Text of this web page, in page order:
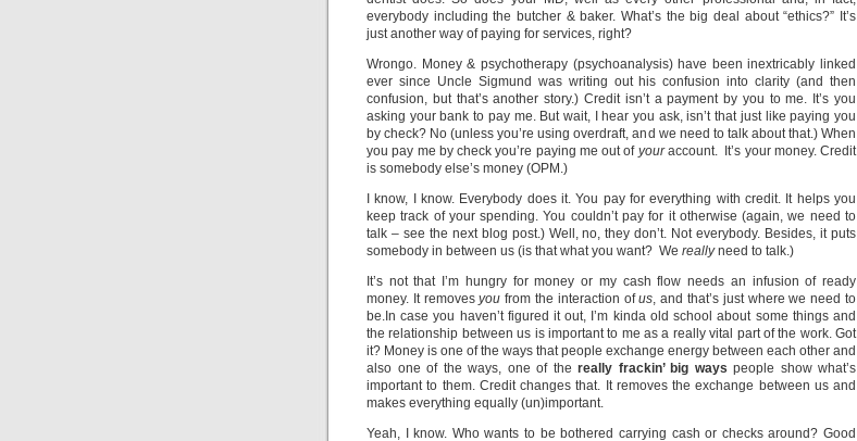
everybody including the butcher & baker. What’s the big deal about “ethics?” It’s
just another way of paying for services, right?
Wrongo. Money & psychotherapy (psychoanalysis) have been inextricably linked
ever since Uncle Sigmund was writing out his confusion into clarity (and then
confusion, but that’s another story.) Credit isn’t a payment by you to me. It’s you
asking your bank to pay me. But wait, I hear you ask, isn’t that just like paying you
by check? No (unless you’re using overdraft, and we need to talk about that.) When
you pay me by check you’re paying me out of youraccount. It’s your money. Credit
is somebody else’s money (OPM.)
I know, I know. Everybody does it. You pay for everything with credit. It helps you
keep track of your spending. You couldn’t pay for it otherwise (again, we need to
talk – see the next blog post.) Well, no, they don’t. Not everybody. Besides, it puts
somebody in between us (is that what you want? We reallyneed to talk.)
It’s not that I’m hungry for money or my cash flow needs an infusion of ready
money. It removesyou from the interaction ofus, and that’s just where we need to
be.In case you haven’t figured it out, I’m kinda old school about some things and
the relationship between us is important to me as a really vital part of the work. Got
it? Money is one of the ways that people exchange energy between each other and
also one of the ways, one of the really frackin’ big ways people show what’s
important to them. Credit changes that. It removes the exchange between us and
makes everything equally (un)important.
Yeah, I know. Who wants to be bothered carrying cash or checks around? Good